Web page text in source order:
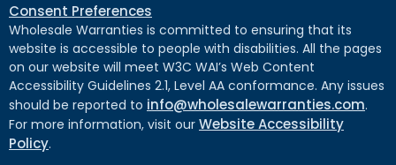
Consent Preferences
Wholesale Warranties is committed to ensuring that its
website is accessible to people with disabilities. All the pages
on our website will meet W3C WAI’s Web Content
Accessibility Guidelines 2.1, Level AA conformance. Any issues
should be reported to info@wholesalewarranties.com.
For more information, visit our Website Accessibility
Policy.